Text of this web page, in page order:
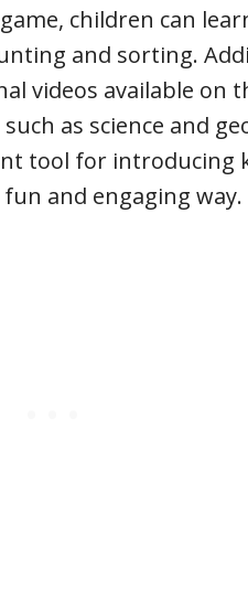
children can
and sorting.
videos available on
as science and
tool for introducing
and engaging way.